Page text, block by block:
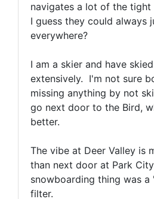
navigates a lot of the tight
I guess they could always
everywhere?
I am a skier and have
extensively. I'm not sure
missing anything by not
go next door to the Bird,
better.
The vibe at Deer Valley is
than next door at Park
snowboarding thing was a
filter.